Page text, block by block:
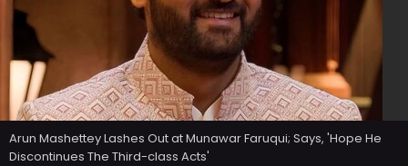
Arun Mashettey Lashes Out at Munawar Faruqui; Says, 'Hope He
Discontinues The Third-class Acts'